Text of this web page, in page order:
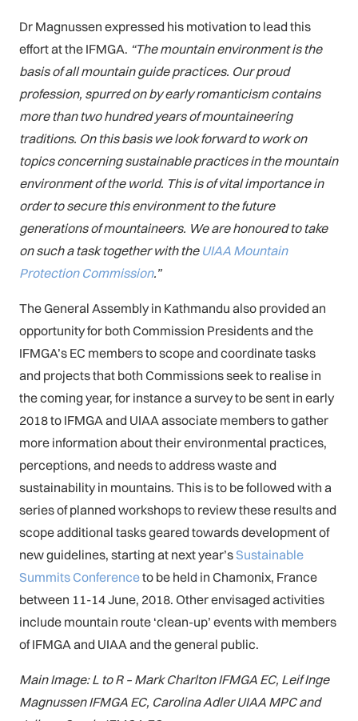
Dr Magnussen expressed his motivation to lead this
effort at the IFMGA. “The mountain environment is the
basis of all mountain guide practices. Our proud
profession, spurred on by early romanticism contains
more than two hundred years of mountaineering
traditions. On this basis we look forward to work on
topics concerning sustainable practices in the mountain
environment of the world. This is of vital importance in
order to secure this environment to the future
generations of mountaineers. We are honoured to take
on such a task together with the UIAA Mountain
Protection Commission.”
The General Assembly in Kathmandu also provided an
opportunity for both Commission Presidents and the
IFMGA’s EC members to scope and coordinate tasks
and projects that both Commissions seek to realise in
the coming year, for instance a survey to be sent in early
2018 to IFMGA and UIAA associate members to gather
more information about their environmental practices,
perceptions, and needs to address waste and
sustainability in mountains. This is to be followed with a
series of planned workshops to review these results and
scope additional tasks geared towards development of
new guidelines, starting at next year’sSustainable
Summits Conferenceto be held in Chamonix, France
between 11-14 June, 2018. Other envisaged activities
include mountain route ‘clean-up’ events with members
of IFMGA and UIAA and the general public.
Main Image: L to R – Mark Charlton IFMGA EC, Leif Inge
Magnussen IFMGA EC, Carolina Adler UIAA MPC and